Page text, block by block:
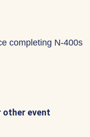
completing N-400s
other event